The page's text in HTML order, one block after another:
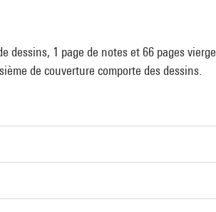
dessins, 1 page de notes et 66 pages
de couverture comporte des dessins.